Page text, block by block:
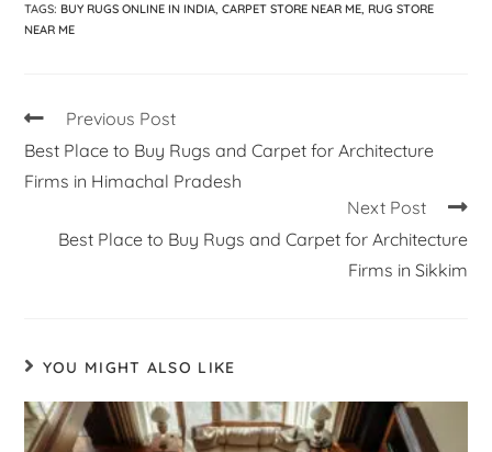
TAGS: BUY RUGS ONLINE IN INDIA, CARPET STORE NEAR ME, RUG STORE
NEAR ME
Previous Post
Best Place to Buy Rugs and Carpet for Architecture
Firms in Himachal Pradesh
Next Post
Best Place to Buy Rugs and Carpet for Architecture
Firms in Sikkim
YOU MIGHT ALSO LIKE